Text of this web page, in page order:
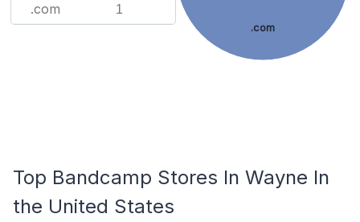
.com 1
.com
Top Bandcamp Stores In Wayne In
the United States